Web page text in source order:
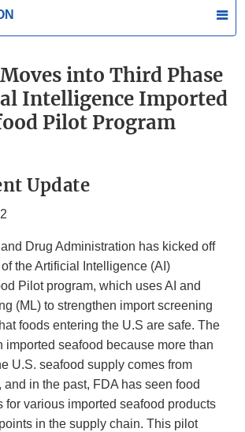
into Third Phase
Intelligence Imported
Pilot Program
Update
Drug Administration has kicked off
the Artificial Intelligence (AI)
Pilot program, which uses AI and
(ML) to strengthen import screening
foods entering the U.S are safe. The
imported seafood because more than
U.S. seafood supply comes from
and in the past, FDA has seen food
for various imported seafood products
in the supply chain. This pilot